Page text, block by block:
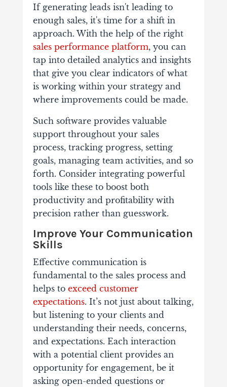
If generating leads isn't leading to
enough sales, it's time for a shift in
approach. With the help of the right
sales performance platform, you can
tap into detailed analytics and insights
that give you clear indicators of what
is working within your strategy and
where improvements could be made.
Such software provides valuable
support throughout your sales
process, tracking progress, setting
goals, managing team activities, and so
forth. Consider integrating powerful
tools like these to boost both
productivity and profitability with
precision rather than guesswork.
Improve Your Communication
Skills
Effective communication is
fundamental to the sales process and
helps to exceed customer
expectations. It’s not just about talking,
but listening to your clients and
understanding their needs, concerns,
and expectations. Each interaction
with a potential client provides an
opportunity for engagement, be it
asking open-ended questions or